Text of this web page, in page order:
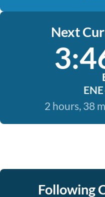
Next
ENE
2 hours, 38
Following